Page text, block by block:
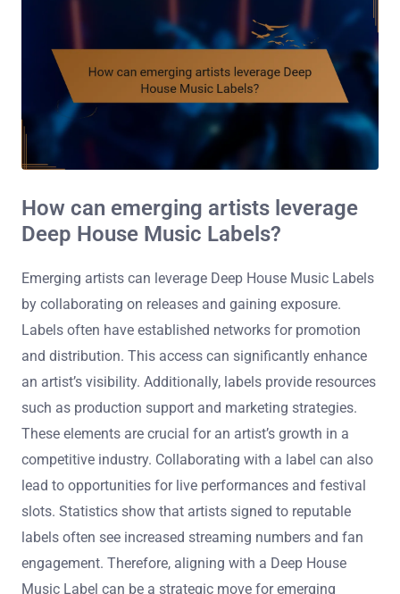
How can emerging artists leverage
Deep House Music Labels?
Emerging artists can leverage Deep House Music Labels
by collaborating on releases and gaining exposure.
Labels often have established networks for promotion
and distribution. This access can significantly enhance
an artist’s visibility. Additionally, labels provide resources
such as production support and marketing strategies.
These elements are crucial for an artist’s growth in a
competitive industry. Collaborating with a label can also
lead to opportunities for live performances and festival
slots. Statistics show that artists signed to reputable
labels often see increased streaming numbers and fan
engagement. Therefore, aligning with a Deep House
Music Label can be a strategic move for emerging